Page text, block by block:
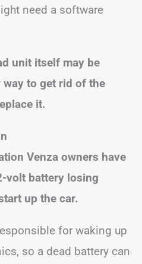
need a software
unit itself may be
to get rid of the
it.
Venza owners have
volt battery losing
up the car.
for waking up
so a dead battery can